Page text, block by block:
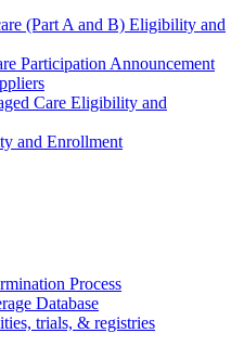
(Part A and B) Eligibility and
Participation Announcement
Care Eligibility and
and Enrollment
Process
Database
trials, & registries